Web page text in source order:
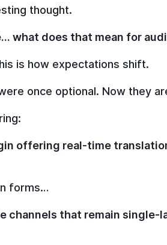
thought.
what does that mean for
is how expectations shift.
once optional. Now they
offering real-time
forms…
channels that remain single-